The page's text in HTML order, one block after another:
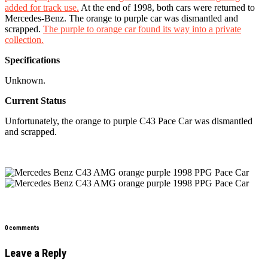
added for track use. At the end of 1998, both cars were returned to
Mercedes-Benz. The orange to purple car was dismantled and
scrapped. The purple to orange car found its way into a private
collection.
Specifications
Unknown.
Current Status
Unfortunately, the orange to purple C43 Pace Car was dismantled
and scrapped.
0 comments
Leave a Reply